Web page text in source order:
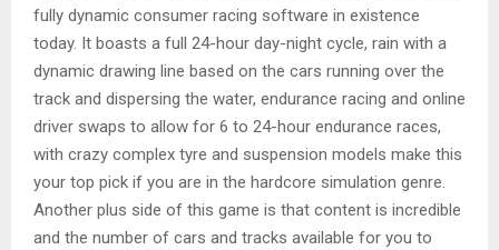
fully dynamic consumer racing software in existence
today. It boasts a full 24-hour day-night cycle, rain with a
dynamic drawing line based on the cars running over the
track and dispersing the water, endurance racing and online
driver swaps to allow for 6 to 24-hour endurance races,
with crazy complex tyre and suspension models make this
your top pick if you are in the hardcore simulation genre.
Another plus side of this game is that content is incredible
and the number of cars and tracks available for you to